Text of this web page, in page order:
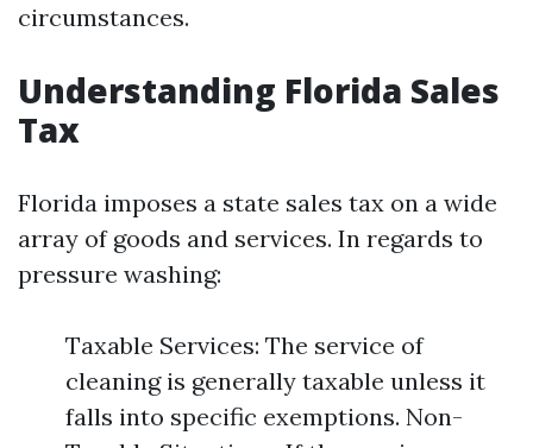
circumstances.
Understanding Florida Sales
Tax
Florida imposes a state sales tax on a wide
array of goods and services. In regards to
pressure washing:
Taxable Services: The service of
cleaning is generally taxable unless it
falls into specific exemptions. Non-